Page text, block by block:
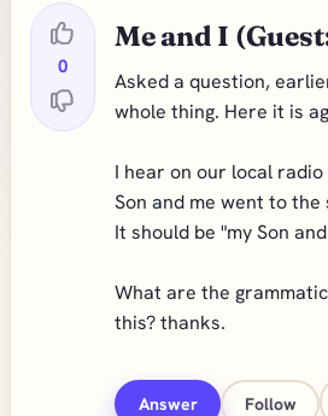
0
Me and I
Asked a question,
whole thing. Here it is
I hear on our local
Son and me went to the
It should be "my Son
What are the
this? thanks.
Answer Follow